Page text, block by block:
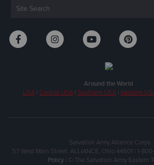
Around the World
USA| Central USA| Southern USA| Western
Salvation Army Alliance Corps
57 West Main Street, ALLIANCE, Ohio 44601 | 1-
Policy| © The Salvation Army Eastern